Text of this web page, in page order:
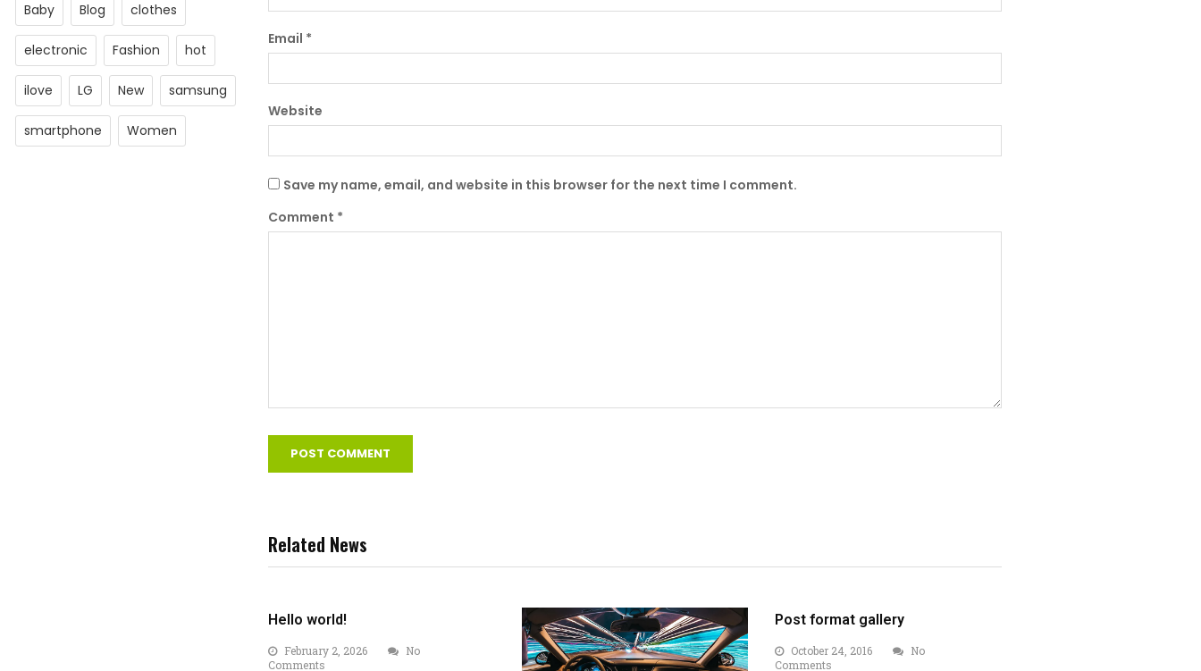
Baby Blog clothes
electronic Fashion hot
ilove LG New samsung
smartphone Women
Email *
Website
Save my name, email, and website in this browser for the next time I comment.
Comment *
Related News
Hello world!
February 2, 2026
No
Comments
Post format gallery
October 24, 2016
No
Comments